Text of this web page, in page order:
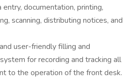
documentation, printing,
scanning, distributing notices, and
user-friendly filling and
for recording and tracking all
to the operation of the front desk.